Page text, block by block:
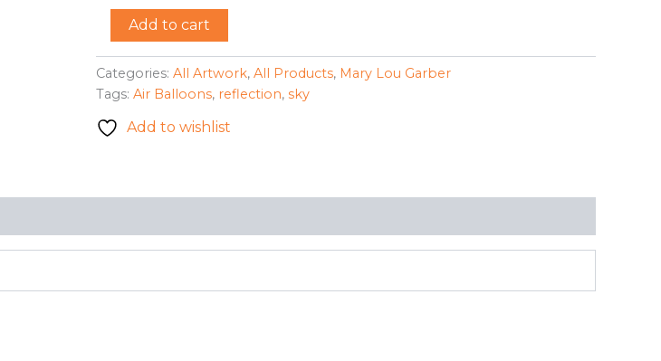
and
Away"
-
Lou
Add to cart
Categories: All Artwork, All Products, Mary Lou Garber
Tags: Air Balloons, reflection, sky
Add to wishlist